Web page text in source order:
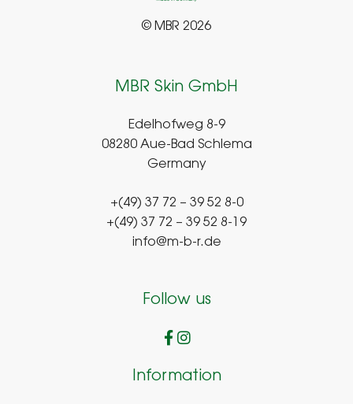
© MBR 2026
MBR Skin GmbH
Edelhofweg 8-9
08280 Aue-Bad Schlema
Germany
+(49) 37 72 – 39 52 8-0
+(49) 37 72 – 39 52 8-19
info@m-b-r.de
Follow us
Information